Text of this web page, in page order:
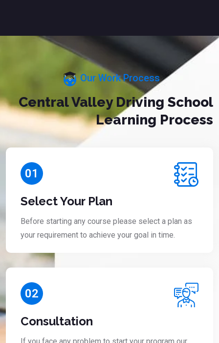
Our Work Process
Central Valley Driving School
Learning Process
01
Select Your Plan
Before starting any course please select a plan as
your requirement to achieve your goal in time.
02
Consultation